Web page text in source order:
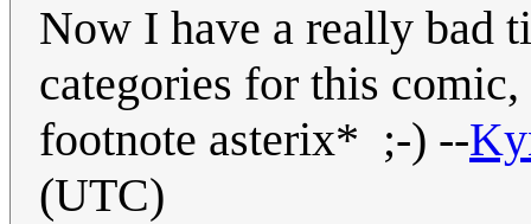
Now I have a really bad
categories for this
footnote asterix* ;-) --
(UTC)